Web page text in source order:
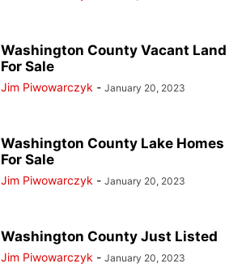
Washington County Vacant Land
For Sale
Jim Piwowarczyk - January 20, 2023
Washington County Lake Homes
For Sale
Jim Piwowarczyk - January 20, 2023
Washington County Just Listed
Jim Piwowarczyk - January 20, 2023